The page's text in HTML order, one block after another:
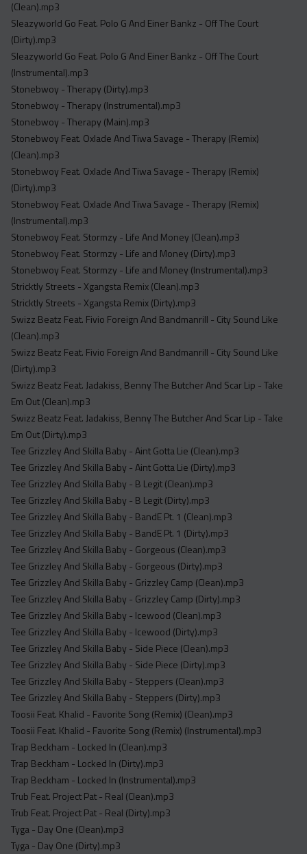
(Clean).mp3
Sleazyworld Go Feat. Polo G And Einer Bankz - Off The Court
(Dirty).mp3
Sleazyworld Go Feat. Polo G And Einer Bankz - Off The Court
(Instrumental).mp3
Stonebwoy - Therapy (Dirty).mp3
Stonebwoy - Therapy (Instrumental).mp3
Stonebwoy - Therapy (Main).mp3
Stonebwoy Feat. Oxlade And Tiwa Savage - Therapy (Remix)
(Clean).mp3
Stonebwoy Feat. Oxlade And Tiwa Savage - Therapy (Remix)
(Dirty).mp3
Stonebwoy Feat. Oxlade And Tiwa Savage - Therapy (Remix)
(Instrumental).mp3
Stonebwoy Feat. Stormzy - Life And Money (Clean).mp3
Stonebwoy Feat. Stormzy - Life and Money (Dirty).mp3
Stonebwoy Feat. Stormzy - Life and Money (Instrumental).mp3
Stricktly Streets - Xgangsta Remix (Clean).mp3
Stricktly Streets - Xgangsta Remix (Dirty).mp3
Swizz Beatz Feat. Fivio Foreign And Bandmanrill - City Sound Like
(Clean).mp3
Swizz Beatz Feat. Fivio Foreign And Bandmanrill - City Sound Like
(Dirty).mp3
Swizz Beatz Feat. Jadakiss, Benny The Butcher And Scar Lip - Take
Em Out (Clean).mp3
Swizz Beatz Feat. Jadakiss, Benny The Butcher And Scar Lip - Take
Em Out (Dirty).mp3
Tee Grizzley And Skilla Baby - Aint Gotta Lie (Clean).mp3
Tee Grizzley And Skilla Baby - Aint Gotta Lie (Dirty).mp3
Tee Grizzley And Skilla Baby - B Legit (Clean).mp3
Tee Grizzley And Skilla Baby - B Legit (Dirty).mp3
Tee Grizzley And Skilla Baby - BandE Pt. 1 (Clean).mp3
Tee Grizzley And Skilla Baby - BandE Pt. 1 (Dirty).mp3
Tee Grizzley And Skilla Baby - Gorgeous (Clean).mp3
Tee Grizzley And Skilla Baby - Gorgeous (Dirty).mp3
Tee Grizzley And Skilla Baby - Grizzley Camp (Clean).mp3
Tee Grizzley And Skilla Baby - Grizzley Camp (Dirty).mp3
Tee Grizzley And Skilla Baby - Icewood (Clean).mp3
Tee Grizzley And Skilla Baby - Icewood (Dirty).mp3
Tee Grizzley And Skilla Baby - Side Piece (Clean).mp3
Tee Grizzley And Skilla Baby - Side Piece (Dirty).mp3
Tee Grizzley And Skilla Baby - Steppers (Clean).mp3
Tee Grizzley And Skilla Baby - Steppers (Dirty).mp3
Toosii Feat. Khalid - Favorite Song (Remix) (Clean).mp3
Toosii Feat. Khalid - Favorite Song (Remix) (Instrumental).mp3
Trap Beckham - Locked In (Clean).mp3
Trap Beckham - Locked In (Dirty).mp3
Trap Beckham - Locked In (Instrumental).mp3
Trub Feat. Project Pat - Real (Clean).mp3
Trub Feat. Project Pat - Real (Dirty).mp3
Tyga - Day One (Clean).mp3
Tyga - Day One (Dirty).mp3